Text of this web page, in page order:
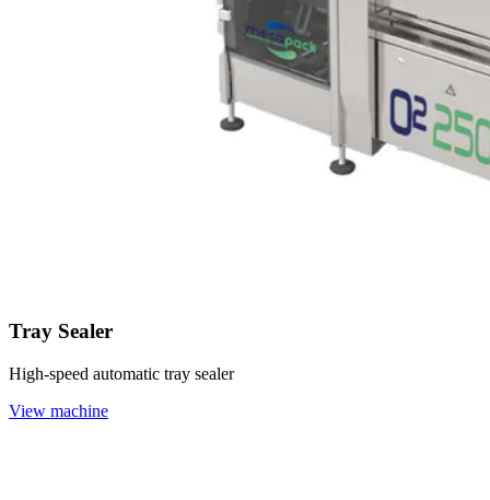
Tray Sealer
High-speed automatic tray sealer
View machine